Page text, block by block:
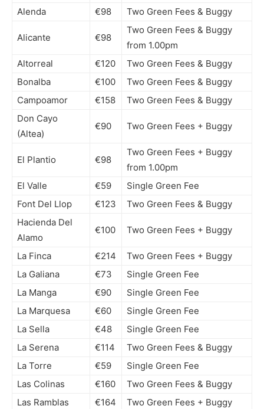
Alenda €98 Two Green Fees & Buggy
Alicante €98
Two Green Fees & Buggy
from 1.00pm
Altorreal
€120
Two Green Fees & Buggy
Bonalba
€100
Two Green Fees & Buggy
Campoamor
€158
Two Green Fees & Buggy
Don Cayo
(Altea)
€90 Two Green Fees + Buggy
El Plantio €98
Two Green Fees + Buggy
from 1.00pm
El Valle
€59
Single Green Fee
Font Del Llop
€123
Two Green Fees & Buggy
Hacienda Del
Alamo
€100 Two Green Fees + Buggy
La Finca €214
Two Green Fees + Buggy
La Galiana
€73
Single Green Fee
La Manga
€90
Single Green Fee
La Marquesa
€60
Single Green Fee
La Sella
€48
Single Green Fee
La Serena
€114
Two Green Fees & Buggy
La Torre
€59
Single Green Fee
Las Colinas
€160
Two Green Fees & Buggy
Las Ramblas
€164 Two Green Fees + Buggy